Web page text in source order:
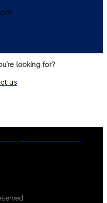
looking for?
us